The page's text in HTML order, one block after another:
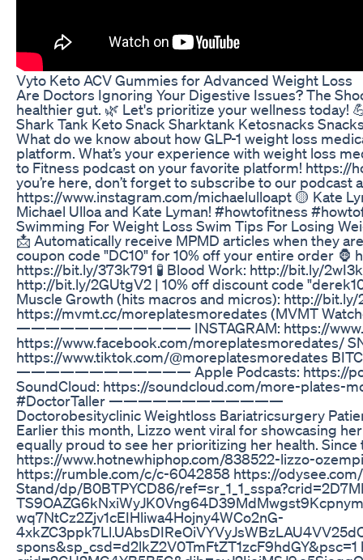
Vyto Keto ACV Gummies for Advanced Weight Loss
Are Doctors Ignoring Your Digestive Issues? The
healthier gut. 🌿 Let's prioritize your wellness
Shark Tank Keto Snack Sharktank Ketosnacks
What do we know about how GLP-1 weight loss
platform. What’s your experience with weight loss
to Fitness podcast on your favorite platform! https://
you’re here, don’t forget to subscribe to our
https://www.instagram.com/michaelulloapt 🟡 Kate
Michael Ulloa and Kate Lyman! #howtofitness
Swimming For Weight Loss Swim Tips For Losing
📩 Automatically receive MPMD articles when
coupon code "DC10" for 10% off your entire order
https://bit.ly/373k791 🧪 Blood Work: http://bit.ly/
http://bit.ly/2GUtgV2 | 10% off discount code
Muscle Growth (hits macros and micros): http://
https://mvmt.cc/moreplatesmoredates (MVMT
———————————— INSTAGRAM: https://
https://www.facebook.com/moreplatesmoredates/
https://www.tiktok.com/@moreplatesmoredates
———————————— Apple Podcasts: https://
SoundCloud: https://soundcloud.com/more-
#DoctorTaller ————————————
Doctorobesityclinic Weightloss Bariatricsurgery
Earlier this month, Lizzo went viral for showcasing
equally proud to see her prioritizing her health.
https://www.hotnewhiphop.com/838522-lizzo-
https://rumble.com/c/c-6042858 https://
Stand/dp/B0BTPYCD86/
wq7NtCz2Zjv1cEIHliwa4Hojny4WCo2nG-